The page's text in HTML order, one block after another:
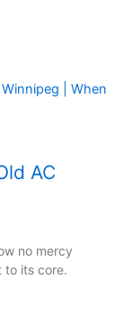
AC
no mercy
to its core.